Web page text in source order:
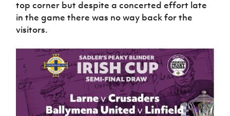
top corner but despite a concerted effort late
in the game there was no way back for the
visitors.